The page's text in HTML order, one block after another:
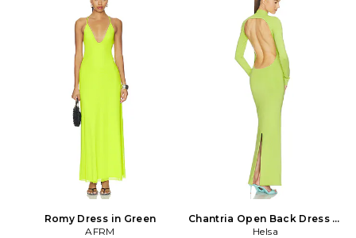
Romy Dress in Green
AFRM
Chantria Open Back Dress in
Green
Helsa